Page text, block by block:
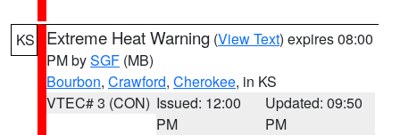
KS Extreme Heat Warning (View Text) expires 08:00
PM bySGF (MB)
Bourbon, Crawford, Cherokee, in KS
VTEC# 3 (CON) Issued: 12:00
PM
Updated: 09:50
PM